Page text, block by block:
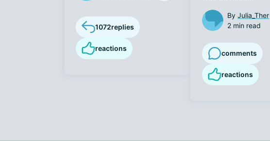
reactions
1072replies
By Julia_Ther
2 min read
reactions
comments